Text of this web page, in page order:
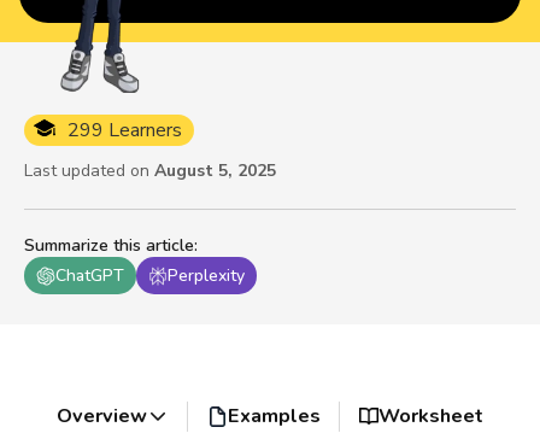
Summarize this article:
ChatGPT
Perplexity
299 Learners
Last updated on August 5, 2025
Overview Examples Worksheet